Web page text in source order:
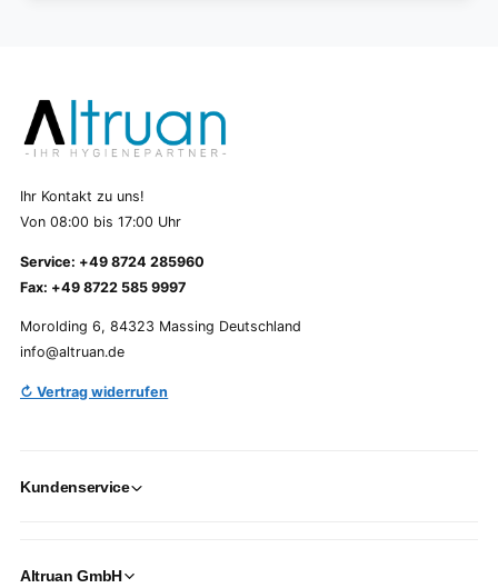
Ihr Kontakt zu uns!
Von 08:00 bis 17:00 Uhr
Service: +49 8724 285960
Fax: +49 8722 585 9997
Morolding 6, 84323 Massing Deutschland
info@altruan.de
↻ Vertrag widerrufen
Kundenservice
Altruan GmbH